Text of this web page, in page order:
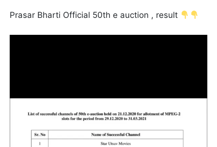
Prasar Bharti Official 50th e auction , result